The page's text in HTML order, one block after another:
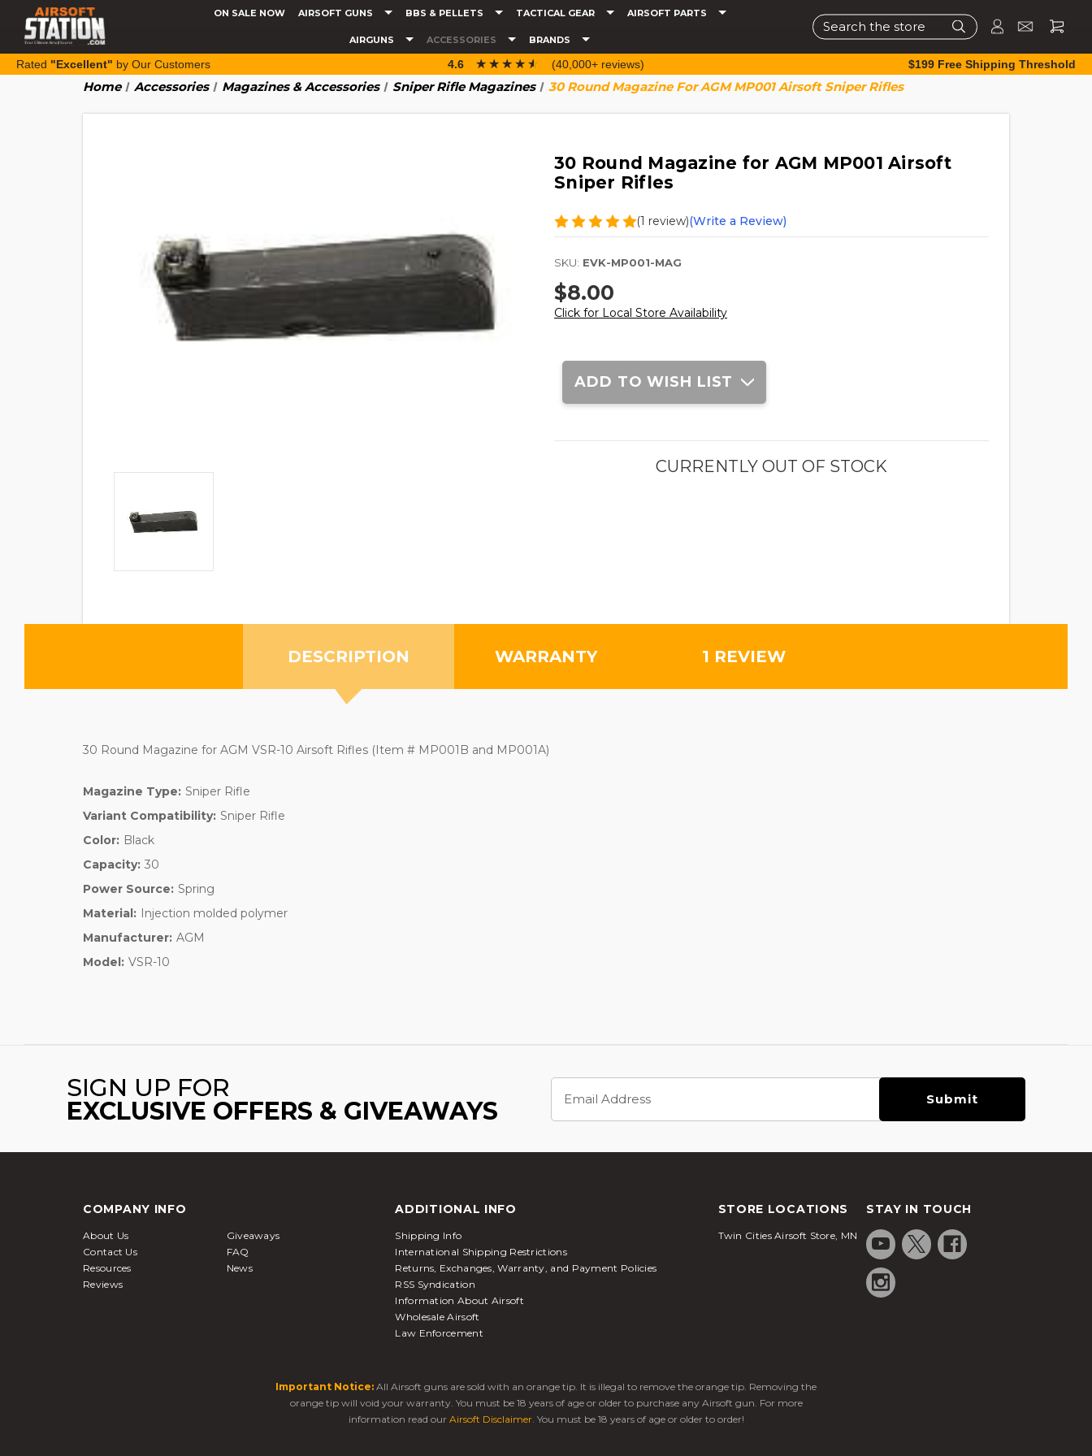
ON SALE NOW AIRSOFT GUNS BBS & PELLETS TACTICAL GEAR AIRSOFT PARTS
AIRGUNS ACCESSORIES BRANDS
Search
Rated "Excellent" by Our Customers 4.6 ☆☆☆☆☆
★★★★★ (40,000+ reviews) $199 Free Shipping Threshold
Home Accessories Magazines & Accessories Sniper Rifle Magazines 30 Round Magazine For AGM MP001 Airsoft Sniper Rifles
30 Round Magazine for AGM MP001 Airsoft
Sniper Rifles
(1 review)(Write a Review)
SKU: EVK-MP001-MAG
$8.00
Click for Local Store Availability
Current
Stock:
ADD TO WISH LIST
CURRENTLY OUT OF STOCK
DESCRIPTION WARRANTY 1 REVIEW
30 Round Magazine for AGM VSR-10 Airsoft Rifles (Item # MP001B and MP001A)
Magazine Type: Sniper Rifle
Variant Compatibility: Sniper Rifle
Color: Black
Capacity: 30
Power Source: Spring
Material: Injection molded polymer
Manufacturer: AGM
Model: VSR-10
SIGN UP FOR
EXCLUSIVE OFFERS & GIVEAWAYS
Address
COMPANY INFO
About Us
Giveaways
Contact Us
FAQ
Resources
News
Reviews
ADDITIONAL INFO
Shipping Info
International Shipping Restrictions
Returns, Exchanges, Warranty, and Payment Policies
RSS Syndication
Information About Airsoft
Wholesale Airsoft
Law Enforcement
STORE LOCATIONS
Twin Cities Airsoft Store, MN
STAY IN TOUCH
Important Notice: All Airsoft guns are sold with an orange tip. It is illegal to remove the orange tip. Removing the
orange tip will void your warranty. You must be 18 years of age or older to purchase any Airsoft gun. For more
information read our Airsoft Disclaimer. You must be 18 years of age or older to order!